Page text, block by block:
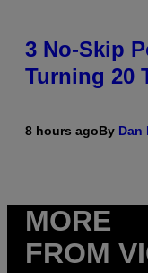
3 No-Skip
Turning 20
8 hours agoBy Dan
MORE
FROM